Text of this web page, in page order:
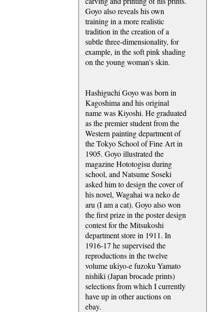
Goyo also reveals his own
training in a more realistic
tradition in the creation of a
subtle three-dimensionality, for
example, in the soft pink shading
on the young woman's skin.
Hashiguchi Goyo was born in
Kagoshima and his original
name was Kiyoshi. He graduated
as the premier student from the
Western painting department of
the Tokyo School of Fine Art in
1905. Goyo illustrated the
magazine Hototogisu during
school, and Natsume Soseki
asked him to design the cover of
his novel, Wagahai wa neko de
aru (I am a cat). Goyo also won
the first prize in the poster design
contest for the Mitsukoshi
department store in 1911. In
1916-17 he supervised the
reproductions in the twelve
volume ukiyo-e fuzoku Yamato
nishiki (Japan brocade prints)
selections from which I currently
have up in other auctions on
ebay.